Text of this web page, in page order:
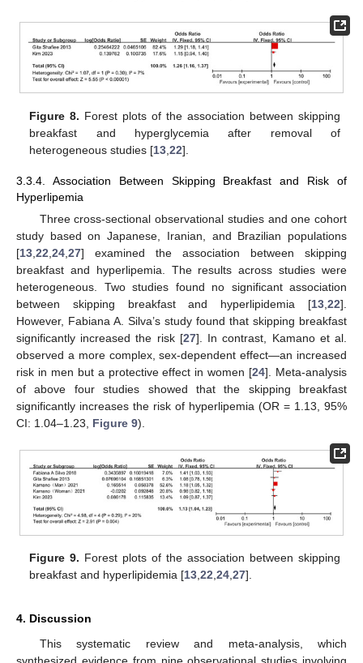
Figure 8. Forest plots of the association between skipping
breakfast and hyperglycemia after removal of
heterogeneous studies [13 ,22].
3.3.4. Association Between Skipping Breakfast and Risk of
Hyperlipemia
Three cross-sectional observational studies and one cohort
study based on Japanese, Iranian, and Brazilian populations
[13 22 24 27] examined the association between skipping
breakfast and hyperlipemia. The results across studies were
heterogeneous. Two studies found no significant association
between skipping breakfast and hyperlipidemia [13 22].
However, Fabiana A. Silva’s study found that skipping breakfast
significantly increased the risk [27]. In contrast, Kamano et al.
observed a more complex, sex-dependent effect—an increased
risk in men but a protective effect in women [24]. Meta-analysis
of above four studies showed that the skipping breakfast
significantly increases the risk of hyperlipemia (OR = 1.13, 95%
CI: 1.04–1.23, Figure 9).
Figure 9. Forest plots of the association between skipping
breakfast and hyperlipidemia [13,22,24,27].
4. Discussion
This systematic review and meta-analysis, which